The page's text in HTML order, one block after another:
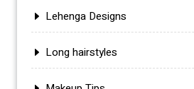
Lehenga Designs
Long hairstyles